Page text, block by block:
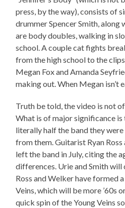
press, by the way), consists of
drummer Spencer Smith, along
are body doubles, walking in
school. A couple cat fights
from the high school to the
Megan Fox and Amanda
making out. When Megan isn’t
Truth be told, the video is not
What is of major significance
literally half the band they
from them. Guitarist Ryan
left the band in July, citing the
differences. Urie and Smith will
Ross and Welker have formed
Veins, which will be more ’60s
quick spin of the Young Veins